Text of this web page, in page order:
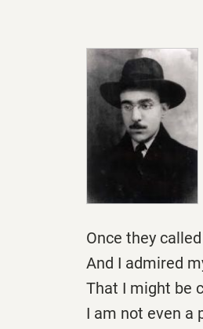
Once they
And I admired
That I might be
I am not even a